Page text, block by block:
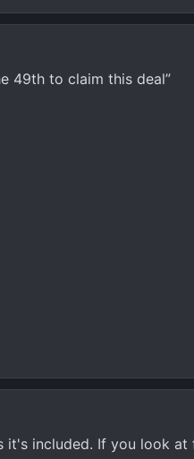
49th to claim this deal”
it's included. If you look